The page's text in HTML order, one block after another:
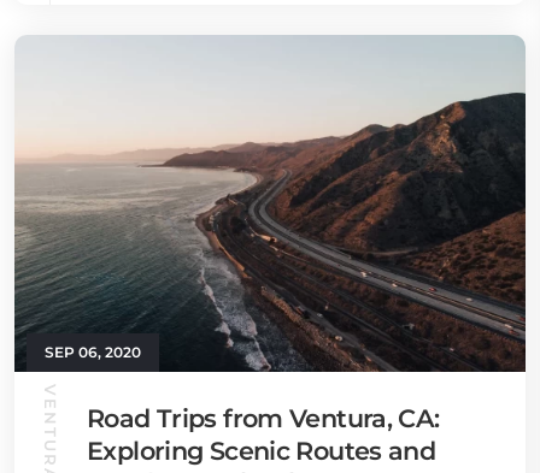
SEP 06, 2020
Road Trips from Ventura, CA:
Exploring Scenic Routes and